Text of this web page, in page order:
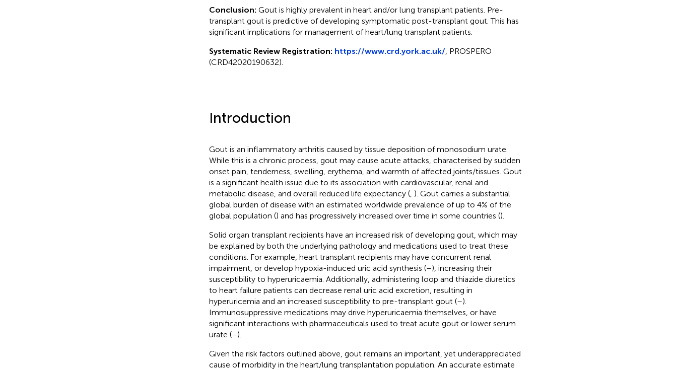
Conclusion: Gout is highly prevalent in heart and/or lung transplant patients. Pre-
transplant gout is predictive of developing symptomatic post-transplant gout. This has
significant implications for management of heart/lung transplant patients.
Systematic Review Registration: https://www.crd.york.ac.uk/ , PROSPERO
(CRD42020190632).
Introduction
Gout is an inflammatory arthritis caused by tissue deposition of monosodium urate.
While this is a chronic process, gout may cause acute attacks, characterised by sudden
onset pain, tenderness, swelling, erythema, and warmth of affected joints/tissues. Gout
is a significant health issue due to its association with cardiovascular, renal and
metabolic disease, and overall reduced life expectancy (, ). Gout carries a substantial
global burden of disease with an estimated worldwide prevalence of up to 4% of the
global population () and has progressively increased over time in some countries ().
Solid organ transplant recipients have an increased risk of developing gout, which may
be explained by both the underlying pathology and medications used to treat these
conditions. For example, heart transplant recipients may have concurrent renal
impairment, or develop hypoxia-induced uric acid synthesis (–), increasing their
susceptibility to hyperuricaemia. Additionally, administering loop and thiazide diuretics
to heart failure patients can decrease renal uric acid excretion, resulting in
hyperuricemia and an increased susceptibility to pre-transplant gout (–).
Immunosuppressive medications may drive hyperuricaemia themselves, or have
significant interactions with pharmaceuticals used to treat acute gout or lower serum
urate (–).
Given the risk factors outlined above, gout remains an important, yet underappreciated
cause of morbidity in the heart/lung transplantation population. An accurate estimate